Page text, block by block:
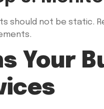
should not be static.
Your